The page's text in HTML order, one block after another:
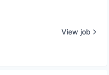
View job